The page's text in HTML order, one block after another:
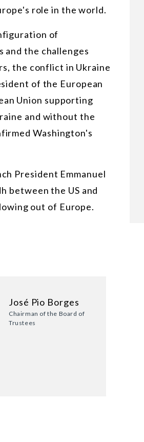
role in the world.
of
the challenges
the conflict in Ukraine
of the European
Union supporting
and without the
Washington's
President Emmanuel
between the US and
out of Europe.
José Pio Borges
Chairman of the Board of
Trustees